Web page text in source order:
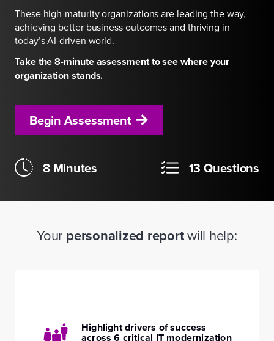
These high-maturity organizations are leading the way,
achieving better business outcomes and thriving in
today’s AI-driven world.
Take the 8-minute assessment to see where your
organization stands.
Begin Assessment
8 Minutes 13 Questions
Your personalized reportwill help:
Highlight drivers of success
across 6 critical IT modernization